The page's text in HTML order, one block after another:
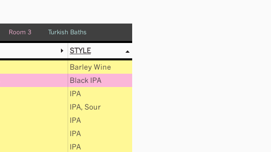
Room 3 Turkish Baths
STYLE
Barley Wine
Black IPA
IPA
IPA, Sour
IPA
IPA
IPA